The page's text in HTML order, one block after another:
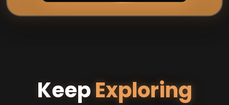
KeepExploring